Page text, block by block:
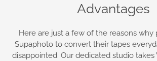
Advantages
Here are just a few of the reasons
Supaphoto to convert their tapes
disappointed. Our dedicated studio takes